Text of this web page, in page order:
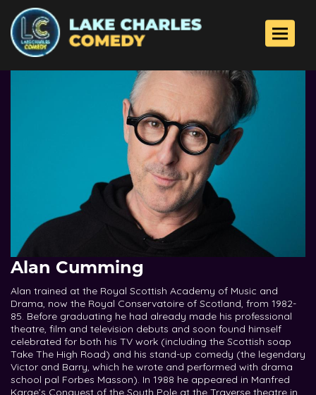
Toggle
Alan Cumming
Alan trained at the Royal Scottish Academy of Music and
Drama, now the Royal Conservatoire of Scotland, from 1982-
85. Before graduating he had already made his professional
theatre, film and television debuts and soon found himself
celebrated for both his TV work (including the Scottish soap
Take The High Road) and his stand-up comedy (the legendary
Victor and Barry, which he wrote and performed with drama
school pal Forbes Masson). In 1988 he appeared in Manfred
Karge’s Conquest of the South Pole at the Traverse theatre in